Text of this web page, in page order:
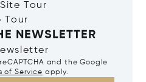
Tour
Tour
NEWSLETTER
and the Google
of Service apply.